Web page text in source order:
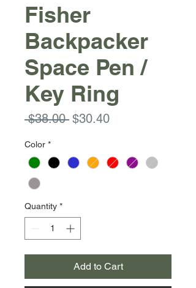
Fisher
Backpacker
Space Pen /
Key Ring
$38.00 Regular
$30.40Sale
Color *
Quantity *
Add to Cart